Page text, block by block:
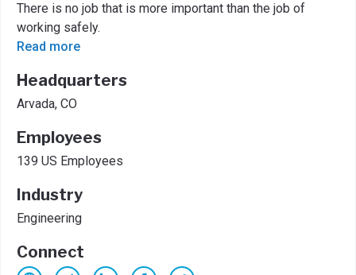
There is no job that is more important than the job of
working safely.
Read more
Headquarters
Arvada, CO
Employees
139 US Employees
Industry
Engineering
Connect